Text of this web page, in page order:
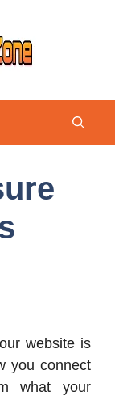
website is
you connect
what your